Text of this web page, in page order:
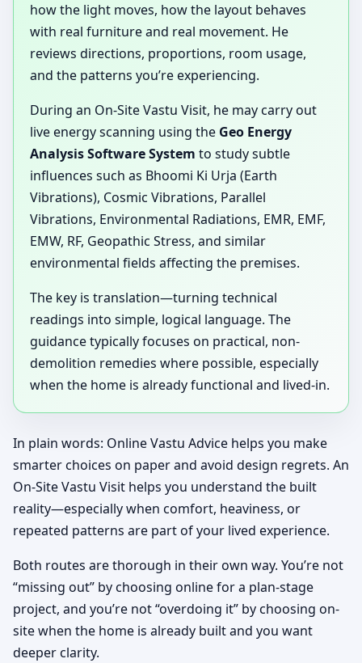
how the light moves, how the layout behaves
with real furniture and real movement. He
reviews directions, proportions, room usage,
and the patterns you’re experiencing.
During an On-Site Vastu Visit, he may carry out
live energy scanning using the Geo Energy
Analysis Software System to study subtle
influences such as Bhoomi Ki Urja (Earth
Vibrations), Cosmic Vibrations, Parallel
Vibrations, Environmental Radiations, EMR, EMF,
EMW, RF, Geopathic Stress, and similar
environmental fields affecting the premises.
The key is translation—turning technical
readings into simple, logical language. The
guidance typically focuses on practical, non-
demolition remedies where possible, especially
when the home is already functional and lived-in.
In plain words: Online Vastu Advice helps you make
smarter choices on paper and avoid design regrets. An
On-Site Vastu Visit helps you understand the built
reality—especially when comfort, heaviness, or
repeated patterns are part of your lived experience.
Both routes are thorough in their own way. You’re not
“missing out” by choosing online for a plan-stage
project, and you’re not “overdoing it” by choosing on-
site when the home is already built and you want
deeper clarity.